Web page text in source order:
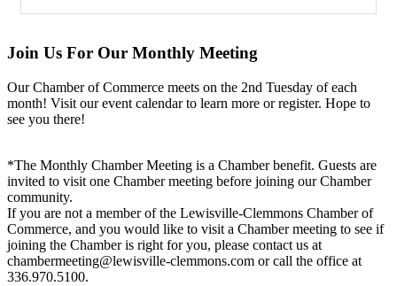
Join Us For Our Monthly Meeting
Our Chamber of Commerce meets on the 2nd Tuesday of each
month! Visit our event calendar to learn more or register. Hope to
see you there!
*The Monthly Chamber Meeting is a Chamber benefit. Guests are
invited to visit one Chamber meeting before joining our Chamber
community.
If you are not a member of the Lewisville-Clemmons Chamber of
Commerce, and you would like to visit a Chamber meeting to see if
joining the Chamber is right for you, please contact us at
chambermeeting@lewisville-clemmons.com or call the office at
336.970.5100.